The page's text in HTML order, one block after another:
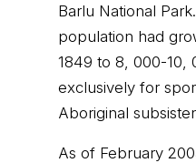
Barlu National
population had
1849 to 8, 000-10,
exclusively for
Aboriginal
As of February